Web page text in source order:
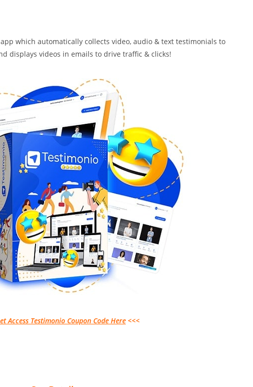
which automatically collects video, audio & text testimonials to
displays videos in emails to drive traffic & clicks!
Access Testimonio Coupon Code Here <<<